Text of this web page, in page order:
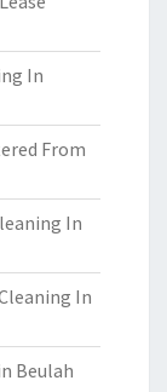
In
From
In
In
Beulah